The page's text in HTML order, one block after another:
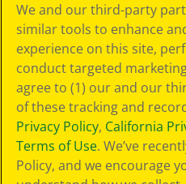
Choices
Privacy Policy
SMS Terms
GDPR
CA Privacy Notice
Cookie
Preferences
Terms of Use
Web Accessibility
We and our third-party
similar tools to enhance
experience on this site,
conduct targeted
agree to (1) our and our
of these tracking and
Privacy Policy, California
Terms of Use. We’ve
Policy, and we encourage